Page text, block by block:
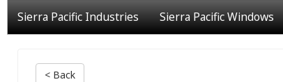
Sierra Pacific Industries Sierra Pacific Windows
< Back